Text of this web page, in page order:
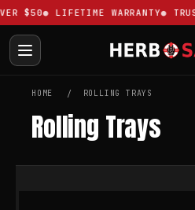
$50 LIFETIME WARRANTY
HOME ROLLING TRAYS
Rolling Trays